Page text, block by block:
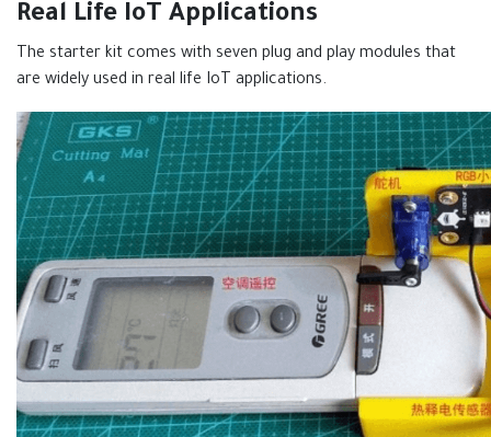
Real Life IoT Applications
The starter kit comes with seven plug and play modules that
are widely used in real life IoT applications.